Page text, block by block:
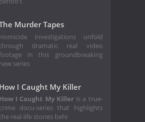
Murder Tapes
Homicide investigations unfold
dramatic real video
in this groundbreaking
new series
How I Caught My Killer
How I Caught My Killeris a true-
crime docu-series that highlights
real-life stories behi